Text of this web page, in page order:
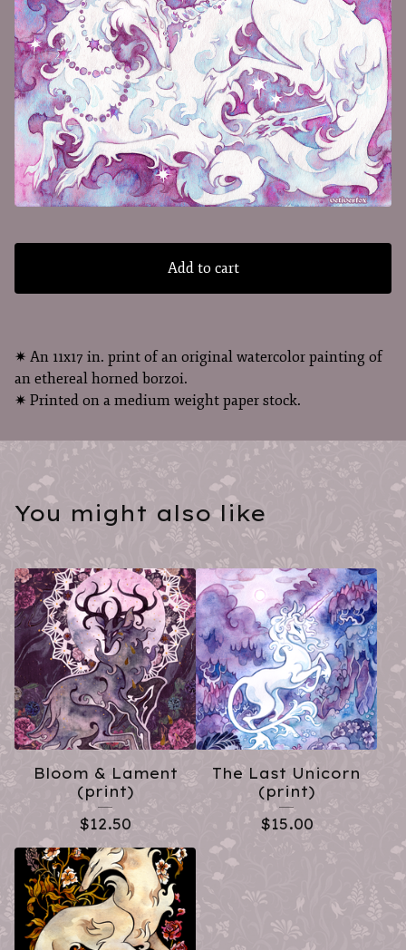
Add to cart
✷ An 11x17 in. print of an original watercolor painting of
an ethereal horned borzoi.
✷ Printed on a medium weight paper stock.
You might also like
Bloom & Lament
(print)
$12.50
The Last Unicorn
(print)
$15.00